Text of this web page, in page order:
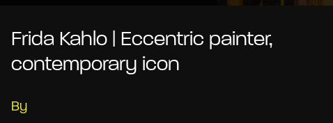
Frida Kahlo | Eccentric painter,
contemporary icon
By